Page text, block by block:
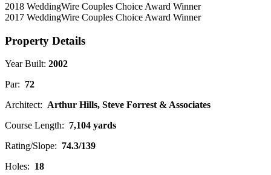
2018 WeddingWire Couples Choice Award Winner
2017 WeddingWire Couples Choice Award Winner
Property Details
Year Built: 2002
Par: 72
Architect: Arthur Hills, Steve Forrest & Associates
Course Length: 7,104 yards
Rating/Slope: 74.3/139
Holes: 18